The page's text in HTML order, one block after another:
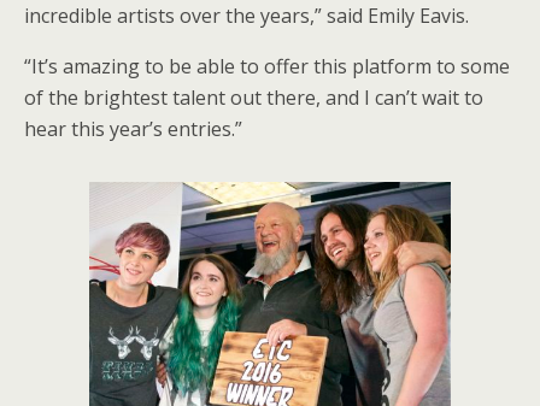
incredible artists over the years,” said Emily Eavis.
“It’s amazing to be able to offer this platform to some
of the brightest talent out there, and I can’t wait to
hear this year’s entries.”